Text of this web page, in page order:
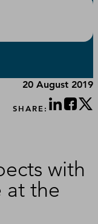
20 August 2019
SHARE:
with
at the